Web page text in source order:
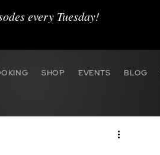
every Tuesday!
SHOP EVENTS BLOG